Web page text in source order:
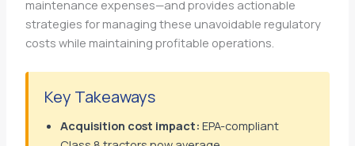
maintenance expenses—and provides actionable
strategies for managing these unavoidable regulatory
costs while maintaining profitable operations.
Key Takeaways
Acquisition cost impact: EPA-compliant